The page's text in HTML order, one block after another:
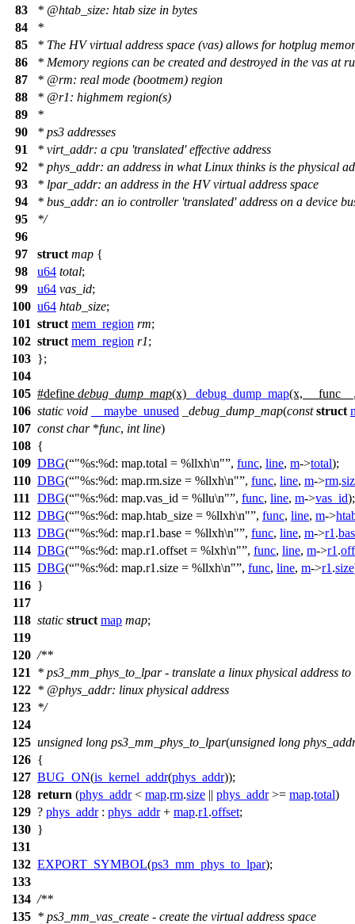
83
* @htab _size: htab size in bytes
84
*
85
* The HV virtual address space (vas) allows for hotplug
86
* Memory regions can be created and destroyed in the vas at
87
* @rm: real mode (bootmem) region
88
* @r1: highmem region(s)
89
*
90
* ps3 addresses
91
* virt_addr: a cpu 'translated' effective address
92
* phys_addr: an address in what Linux thinks is the physical
93
* lpar_addr: an address in the HV virtual address space
94
* bus_addr: an io controller 'translated' address on a device
95
*/
96
97
struct map {
98
u64 total;
99
u64 vas_id;
100 u64 htab_size;
101 struct mem_region rm;
102 struct mem_region r1;
103 };
104
105 #define debug_dump_map(x) _debug_dump_map(x,
106 static void __maybe_unused _debug_dump_map(const struct
107 const char*func, int line)
108 {
109 DBG( "%s:%d: map.total = %llxh\n" , func, line, m->total);
110 DBG( "%s:%d: map.rm.size = %llxh\n" , func, line, m->rm.
111
DBG( "%s:%d: map.vas_id = %llu\n" , func, line, m->vas_id);
112 DBG( "%s:%d: map.htab_size = %llxh\n" , func, line, m->
113 DBG( "%s:%d: map.r1.base = %llxh\n" , func, line, m->r1 .
114 DBG( "%s:%d: map.r1.offset = %lxh\n" , func, line, m->r1 .
115 DBG( "%s:%d: map.r1.size = %llxh\n" , func, line, m->r1 .size
116 }
117
118 static struct map map;
119
120 /**
121
* ps3_mm_phys_to_lpar - translate a linux physical address to
122 * @phys _addr: linux physical address
123 */
124
125 unsigned long ps3_mm_phys_to_lpar(unsigned long
126 {
127 BUG_ON(is_kernel_addr(phys_addr));
128 return (phys_addr< map.rm.size || phys_addr>= map.total)
129 ? phys_addr: phys_addr+ map.r1 .offset;
130 }
131
132 EXPORT_SYMBOL(ps3_mm_phys_to_lpar);
133
134 /**
135 * ps3_mm_vas_create - create the virtual address space